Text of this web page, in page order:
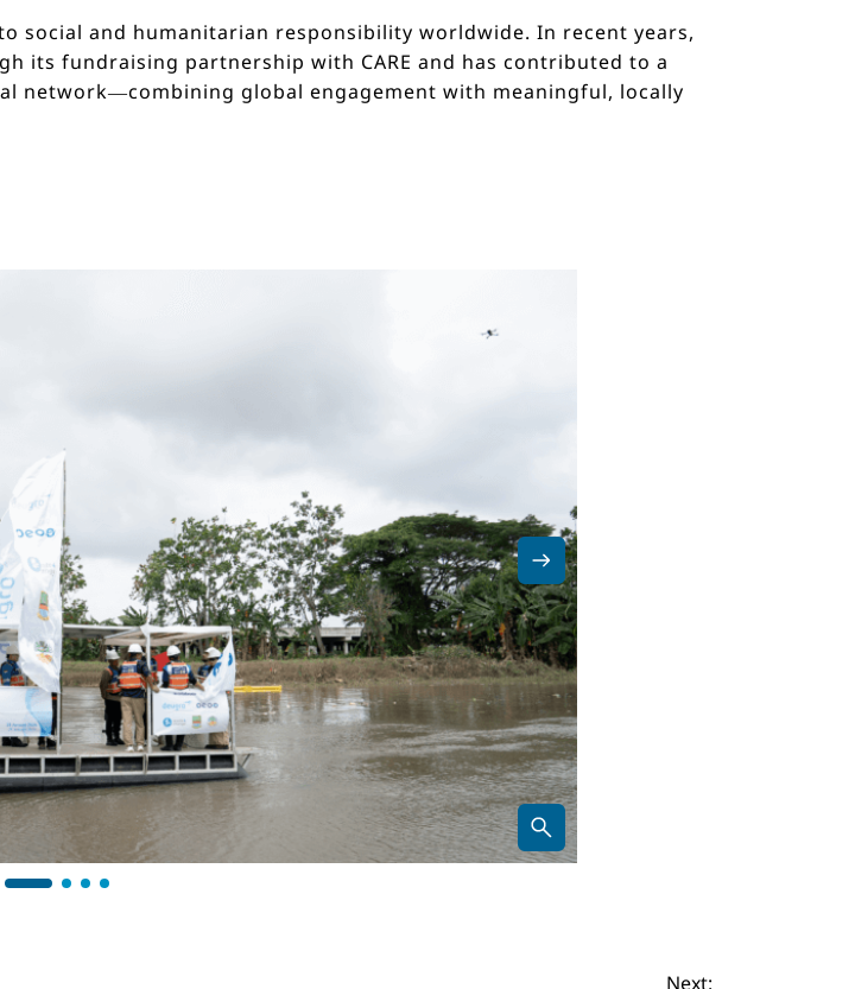
social and humanitarian responsibility worldwide. In recent years,
its fundraising partnership with CARE and has contributed to a
network—combining global engagement with meaningful, locally
Next: